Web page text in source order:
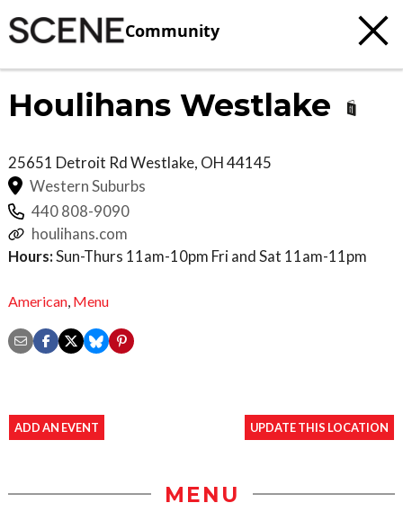
Community
Houlihans Westlake
25651 Detroit RdWestlake, OH44145
Western Suburbs
440 808-9090
houlihans.com
Hours:Sun-Thurs 11am-10pm Fri and Sat 11am-11pm
American Menu
ADD AN EVENT UPDATE THIS LOCATION
MENU